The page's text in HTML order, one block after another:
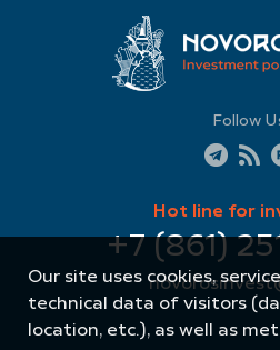
Follow
Hot line for
+7 (861)
Our site uses cookies,
technical data of visitors
location, etc.), as well as